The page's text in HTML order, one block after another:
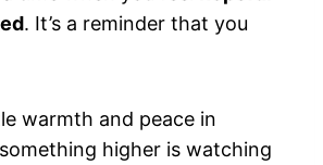
. It’s a reminder that you
warmth and peace in
higher is watching